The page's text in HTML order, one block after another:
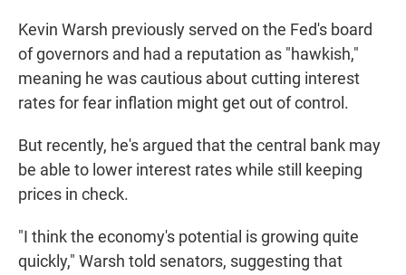
Kevin Warsh previously served on the Fed's board
of governors and had a reputation as "hawkish,"
meaning he was cautious about cutting interest
rates for fear inflation might get out of control.
But recently, he's argued that the central bank may
be able to lower interest rates while still keeping
prices in check.
"I think the economy's potential is growing quite
quickly," Warsh told senators, suggesting that